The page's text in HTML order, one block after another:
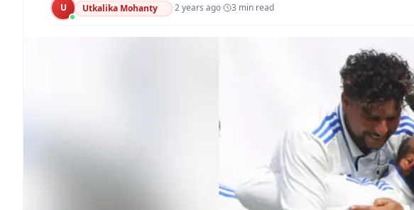
U Utkalika Mohanty ·2 years ago· 3 min read